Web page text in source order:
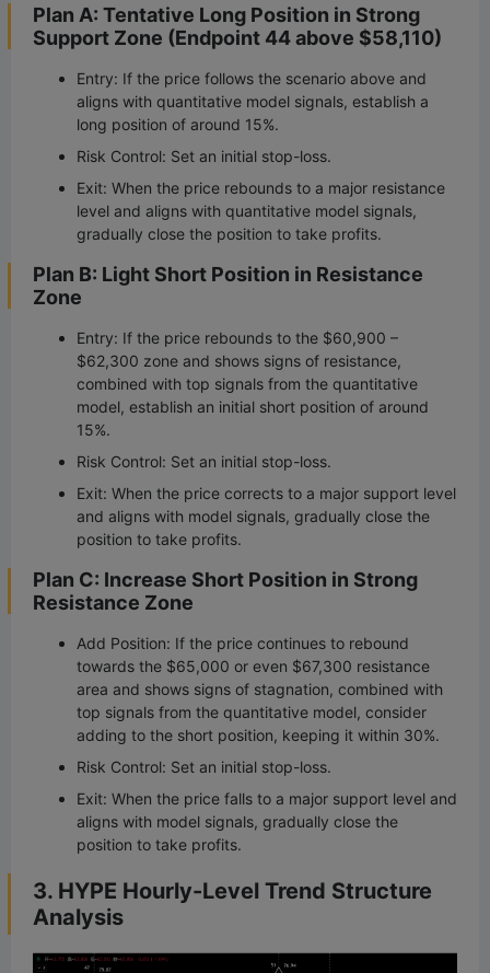
Plan A: Tentative Long Position in Strong
Support Zone (Endpoint 44 above $58,110)
Entry: If the price follows the scenario above and
aligns with quantitative model signals, establish a
long position of around 15%.
Risk Control: Set an initial stop-loss.
Exit: When the price rebounds to a major resistance
level and aligns with quantitative model signals,
gradually close the position to take profits.
Plan B: Light Short Position in Resistance
Zone
Entry: If the price rebounds to the $60,900 –
$62,300 zone and shows signs of resistance,
combined with top signals from the quantitative
model, establish an initial short position of around
15%.
Risk Control: Set an initial stop-loss.
Exit: When the price corrects to a major support level
and aligns with model signals, gradually close the
position to take profits.
Plan C: Increase Short Position in Strong
Resistance Zone
Add Position: If the price continues to rebound
towards the $65,000 or even $67,300 resistance
area and shows signs of stagnation, combined with
top signals from the quantitative model, consider
adding to the short position, keeping it within 30%.
Risk Control: Set an initial stop-loss.
Exit: When the price falls to a major support level and
aligns with model signals, gradually close the
position to take profits.
3. HYPE Hourly-Level Trend Structure
Analysis